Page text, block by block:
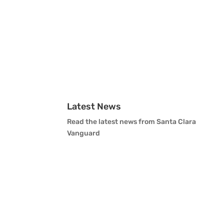
Latest News
Read the latest news from Santa Clara
Vanguard